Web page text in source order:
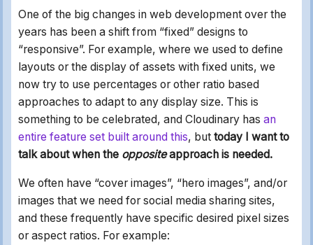
One of the big changes in web development over the
years has been a shift from “fixed” designs to
“responsive”. For example, where we used to define
layouts or the display of assets with fixed units, we
now try to use percentages or other ratio based
approaches to adapt to any display size. This is
something to be celebrated, and Cloudinary has an
entire feature set built around this, but today I want to
talk about when the oppositeapproach is needed.
We often have “cover images”, “hero images”, and/or
images that we need for social media sharing sites,
and these frequently have specific desired pixel sizes
or aspect ratios. For example: